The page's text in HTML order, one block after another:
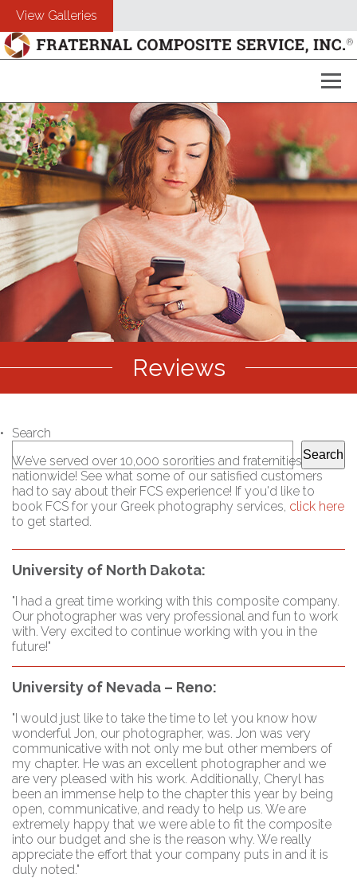
View Galleries
About Us
Composites
Customers
Photography
Free Estimate
Reviews
Search
Search
We’ve served over 10,000 sororities and fraternities
nationwide! See what some of our satisfied customers
had to say about their FCS experience! If you'd like to
book FCS for your Greek photography services, click here
to get started.
University of North Dakota:
"I had a great time working with this composite company.
Our photographer was very professional and fun to work
with. Very excited to continue working with you in the
future!"
University of Nevada – Reno:
"I would just like to take the time to let you know how
wonderful Jon, our photographer, was. Jon was very
communicative with not only me but other members of
my chapter. He was an excellent photographer and we
are very pleased with his work. Additionally, Cheryl has
been an immense help to the chapter this year by being
open, communicative, and ready to help us. We are
extremely happy that we were able to fit the composite
into our budget and she is the reason why. We really
appreciate the effort that your company puts in and it is
duly noted."